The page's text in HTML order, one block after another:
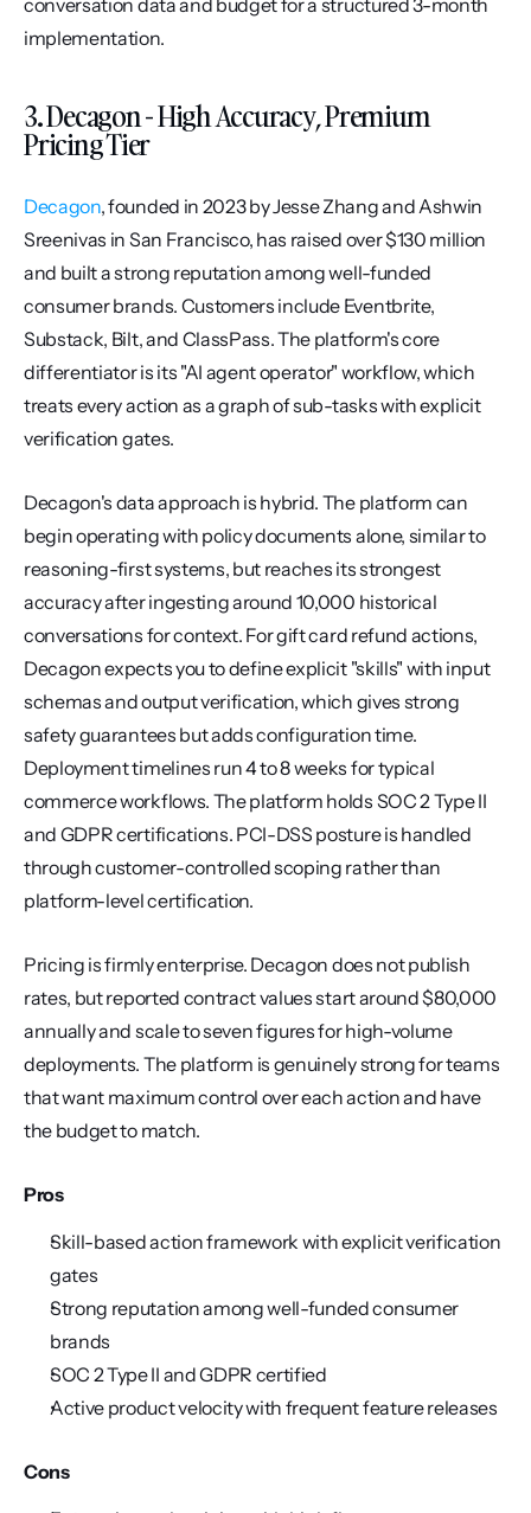
conversation data and budget for a structured 3-month
implementation.
3. Decagon - High Accuracy, Premium
Pricing Tier
Decagon, founded in 2023 by Jesse Zhang and Ashwin
Sreenivas in San Francisco, has raised over $130 million
and built a strong reputation among well-funded
consumer brands. Customers include Eventbrite,
Substack, Bilt, and ClassPass. The platform's core
differentiator is its "AI agent operator" workflow, which
treats every action as a graph of sub-tasks with explicit
verification gates.
Decagon's data approach is hybrid. The platform can
begin operating with policy documents alone, similar to
reasoning-first systems, but reaches its strongest
accuracy after ingesting around 10,000 historical
conversations for context. For gift card refund actions,
Decagon expects you to define explicit "skills" with input
schemas and output verification, which gives strong
safety guarantees but adds configuration time.
Deployment timelines run 4 to 8 weeks for typical
commerce workflows. The platform holds SOC 2 Type II
and GDPR certifications. PCI-DSS posture is handled
through customer-controlled scoping rather than
platform-level certification.
Pricing is firmly enterprise. Decagon does not publish
rates, but reported contract values start around $80,000
annually and scale to seven figures for high-volume
deployments. The platform is genuinely strong for teams
that want maximum control over each action and have
the budget to match.
Pros
Skill-based action framework with explicit verification
gates
Strong reputation among well-funded consumer
brands
SOC 2 Type II and GDPR certified
Active product velocity with frequent feature releases
Cons